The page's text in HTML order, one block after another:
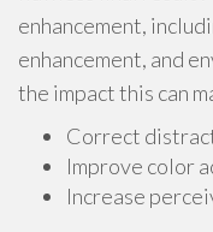
enhancement,
enhancement, and
the impact this can
Correct
Improve color
Increase